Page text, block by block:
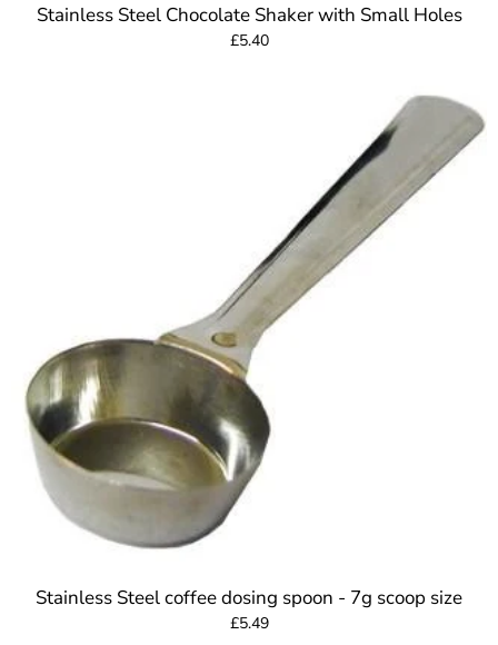
Stainless Steel Chocolate Shaker with Small Holes
£5.40
Stainless Steel coffee dosing spoon - 7g scoop size
£5.49